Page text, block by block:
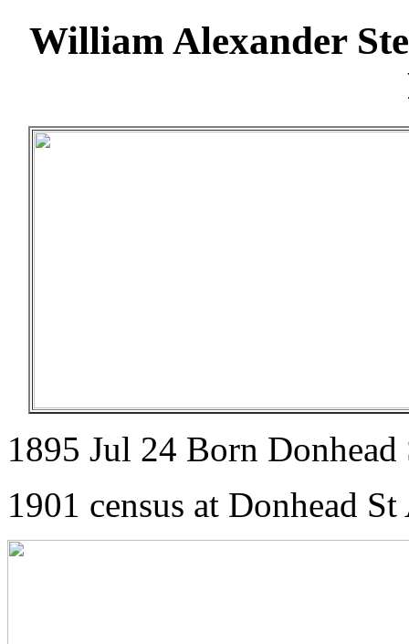
William Alexander
1895 Jul 24 Born
1901 census at Donhead